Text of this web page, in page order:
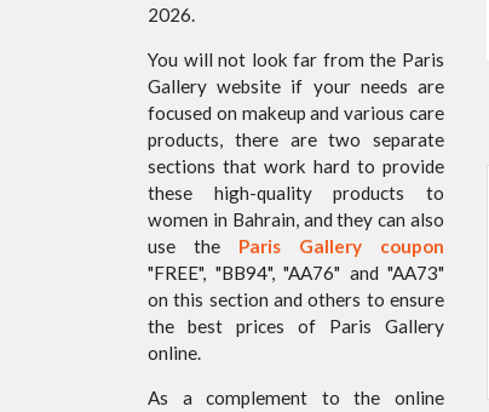
2026.
You will not look far from the Paris
Gallery website if your needs are
focused on makeup and various care
products, there are two separate
sections that work hard to provide
these high-quality products to
women in Bahrain, and they can also
use the Paris Gallery coupon
"FREE", "BB94", "AA76" and "AA73"
on this section and others to ensure
the best prices of Paris Gallery
online.
As a complement to the online